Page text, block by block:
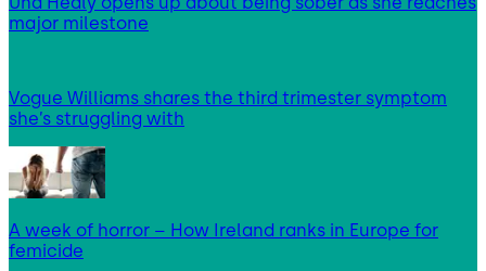
major milestone
Vogue Williams shares the third trimester symptom
she’s struggling with
A week of horror – How Ireland ranks in Europe for
femicide